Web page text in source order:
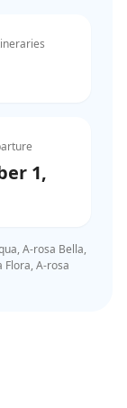
1,
A-rosa Bella,
Flora, A-rosa